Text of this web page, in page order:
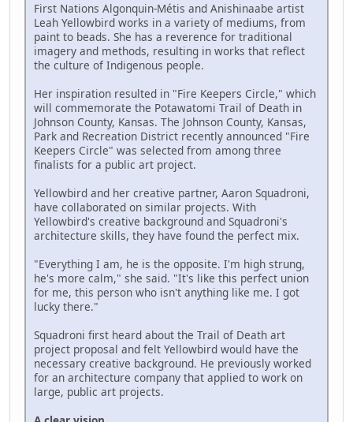
First Nations Algonquin-Métis and Anishinaabe artist
Leah Yellowbird works in a variety of mediums, from
paint to beads. She has a reverence for traditional
imagery and methods, resulting in works that reflect
the culture of Indigenous people.
Her inspiration resulted in "Fire Keepers Circle," which
will commemorate the Potawatomi Trail of Death in
Johnson County, Kansas. The Johnson County, Kansas,
Park and Recreation District recently announced "Fire
Keepers Circle" was selected from among three
finalists for a public art project.
Yellowbird and her creative partner, Aaron Squadroni,
have collaborated on similar projects. With
Yellowbird's creative background and Squadroni's
architecture skills, they have found the perfect mix.
"Everything I am, he is the opposite. I'm high strung,
he's more calm," she said. "It's like this perfect union
for me, this person who isn't anything like me. I got
lucky there."
Squadroni first heard about the Trail of Death art
project proposal and felt Yellowbird would have the
necessary creative background. He previously worked
for an architecture company that applied to work on
large, public art projects.